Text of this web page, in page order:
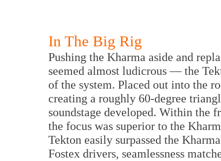
In The Big Rig
Pushing the Kharma aside and
seemed almost ludicrous — the
of the system. Placed out into the
creating a roughly 60-degree
soundstage developed. Within the
the focus was superior to the
Tekton easily surpassed the
Fostex drivers, seamlessness